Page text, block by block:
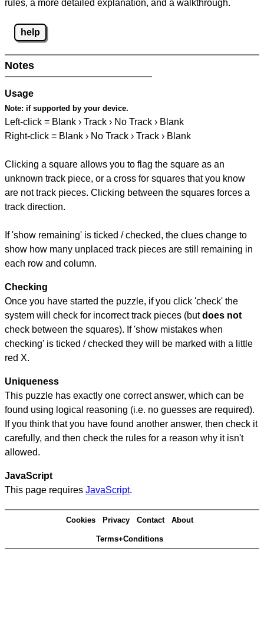
rules, a more detailed explanation, and a walkthrough.
help
Notes
Usage
Note: if supported by your device.
Left-click = Blank › Track › No Track › Blank
Right-click = Blank › No Track › Track › Blank
Clicking a square allows you to flag the square as an
unknown track piece, or a cross for squares that you know
are not track pieces. Clicking between the squares forces a
track direction.
If 'show remaining' is ticked / checked, the clues change to
show how many unplaced track pieces are still remaining in
each row and column.
Checking
Once you have started the puzzle, if you click 'check' the
system will check for incorrect track pieces (butdoes not
check between the squares). If 'show mistakes when
checking' is ticked / checked they will be marked with a little
red X.
Uniqueness
This puzzle has exactly one correct answer, which can be
found using logical reasoning (i.e. no guesses are required).
If you think that you have found another answer, then check it
carefully, and then check the rules for a reason why it isn't
allowed.
JavaScript
This page requires JavaScript.
Cookies Privacy Contact About
Terms+Conditions